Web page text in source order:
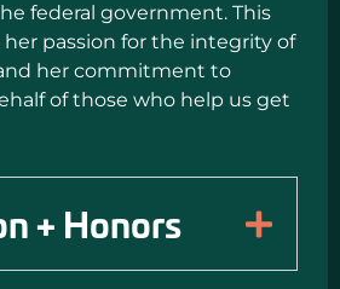
federal government. This
passion for the integrity of
her commitment to
of those who help us get
+ Honors